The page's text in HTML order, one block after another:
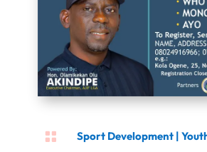
 Sport Development|